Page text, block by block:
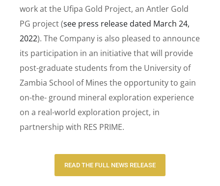
work at the Ufipa Gold Project, an Antler Gold
PG project (see press release dated March 24,
2022). The Company is also pleased to announce
its participation in an initiative that will provide
post-graduate students from the University of
Zambia School of Mines the opportunity to gain
on-the- ground mineral exploration experience
on a real-world exploration project, in
partnership with RES PRIME.
READ THE FULL NEWS RELEASE